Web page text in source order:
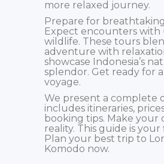
more relaxed journey.
Prepare for
Expect encounters with
wildlife. These tours
adventure with
showcase Indonesia’s
splendor. Get ready for
voyage.
We present a complete
includes itineraries,
booking tips. Make your
reality. This guide is your
Plan your best trip to
Komodo now.